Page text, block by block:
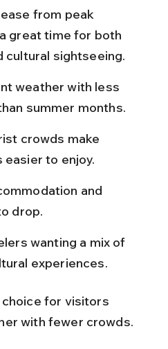
from peak
great time for both
cultural sightseeing.
weather with less
summer months.
crowds make
to enjoy.
and
drop.
wanting a mix of
experiences.
for visitors
with fewer crowds.